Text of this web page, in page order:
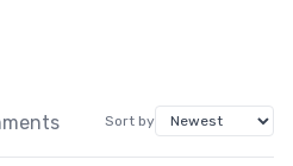
s Sort by